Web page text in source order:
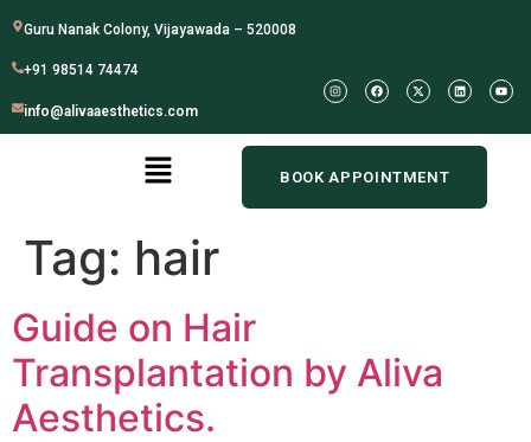
Guru Nanak Colony, Vijayawada – 520008
+91 98514 74474
info@alivaaesthetics.com
BOOK APPOINTMENT
Tag: hair
Guide on Hair
Transplantation by Aliva
Aesthetics.